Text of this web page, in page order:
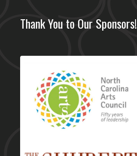
Thank You to Our Sponsors!